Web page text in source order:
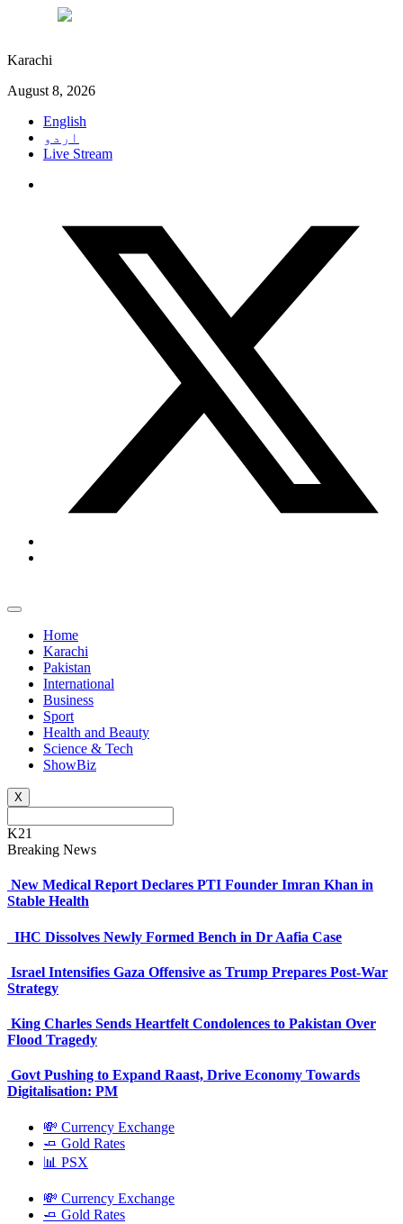
Karachi
August 8, 2026
English
اردو
Live Stream
Home
Karachi
Pakistan
International
Business
Sport
Health and Beauty
Science & Tech
ShowBiz
X
K21
Breaking News
New Medical Report Declares PTI Founder Imran Khan in
Stable Health
IHC Dissolves Newly Formed Bench in Dr Aafia Case
Israel Intensifies Gaza Offensive as Trump Prepares Post-War
Strategy
King Charles Sends Heartfelt Condolences to Pakistan Over
Flood Tragedy
Govt Pushing to Expand Raast, Drive Economy Towards
Digitalisation: PM
💸 Currency Exchange
🧈 Gold Rates
📊 PSX
💸 Currency Exchange
🧈 Gold Rates